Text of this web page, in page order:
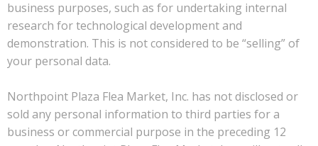
business purposes, such as for undertaking internal
research for technological development and
demonstration. This is not considered to be “selling” of
your personal data.
Northpoint Plaza Flea Market, Inc. has not disclosed or
sold any personal information to third parties for a
business or commercial purpose in the preceding 12